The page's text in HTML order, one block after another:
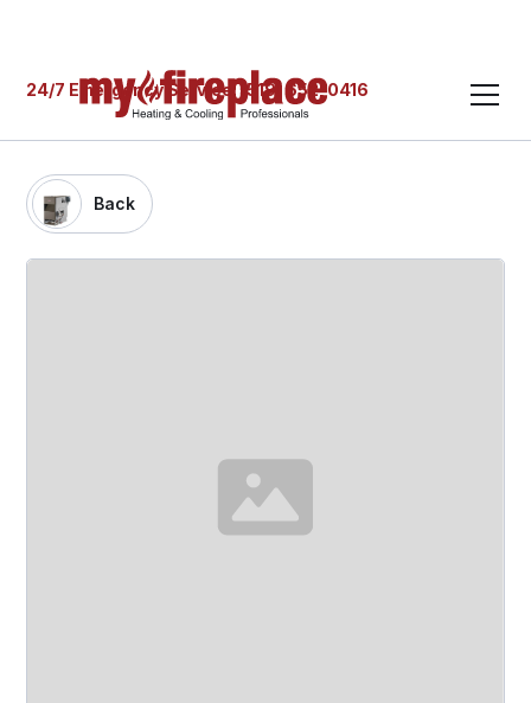
24/7 Emergency Service: (519) 652-0416
Back